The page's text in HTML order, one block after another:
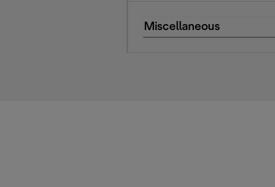
Miscellaneous